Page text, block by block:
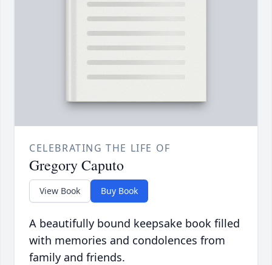
CELEBRATING THE LIFE OF
Gregory Caputo
View Book Buy Book
A beautifully bound keepsake book filled
with memories and condolences from
family and friends.